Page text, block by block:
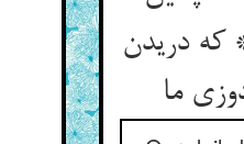
دریدن